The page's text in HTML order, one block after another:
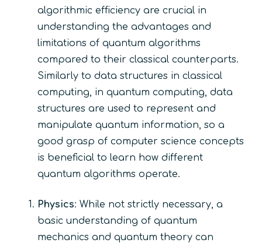
algorithmic efficiency are crucial in
understanding the advantages and
limitations of quantum algorithms
compared to their classical counterparts.
Similarly to data structures in classical
computing, in quantum computing, data
structures are used to represent and
manipulate quantum information, so a
good grasp of computer science concepts
is beneficial to learn how different
quantum algorithms operate.
Physics: While not strictly necessary, a
basic understanding of quantum
mechanics and quantum theory can